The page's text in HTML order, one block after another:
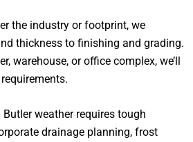
the industry or footprint, we
thickness to finishing and grading.
warehouse, or office complex, we’ll
Butler weather requires tough
drainage planning, frost